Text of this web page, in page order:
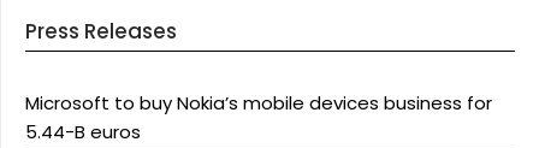
Press Releases
Microsoft to buy Nokia’s mobile devices business for
5.44-B euros